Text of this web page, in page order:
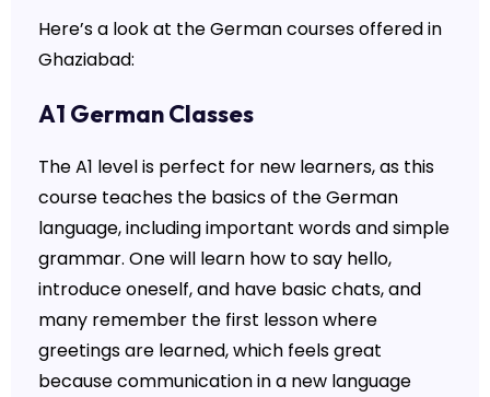
Here’s a look at the German courses offered in
Ghaziabad:
A1 German Classes
The A1 level is perfect for new learners, as this
course teaches the basics of the German
language, including important words and simple
grammar. One will learn how to say hello,
introduce oneself, and have basic chats, and
many remember the first lesson where
greetings are learned, which feels great
because communication in a new language